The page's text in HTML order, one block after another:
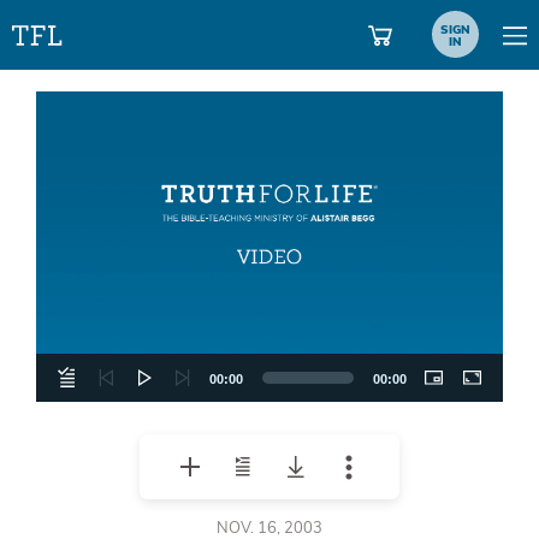
SIGN
IN
00:00 00:00
NOV. 16, 2003